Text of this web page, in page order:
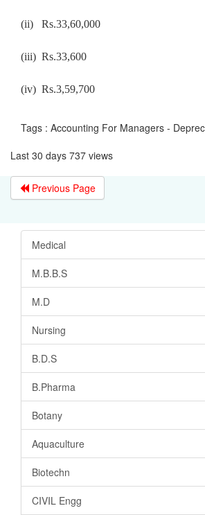
(ii) Rs.33,60,000
(iii) Rs.33,600
(iv) Rs.3,59,700
Tags : Accounting For Managers -
Last 30 days 737 views
Previous Page
Medical
M.B.B.S
M.D
Nursing
B.D.S
B.Pharma
Botany
Aquaculture
Biotechn
CIVIL Engg